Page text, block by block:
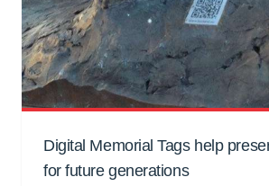
Digital Memorial Tags help
for future generations